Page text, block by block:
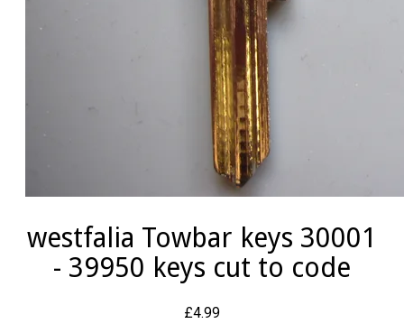
westfalia Towbar keys 30001
- 39950 keys cut to code
£4.99